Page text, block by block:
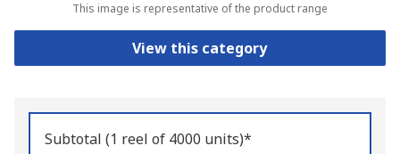
This image is representative of the product range
View this category
Subtotal (1 reel of 4000 units)*